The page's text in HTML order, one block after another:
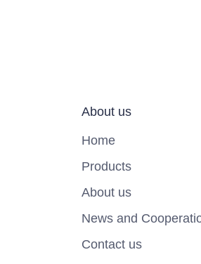
About us
Home
Products
About us
News and
Contact us